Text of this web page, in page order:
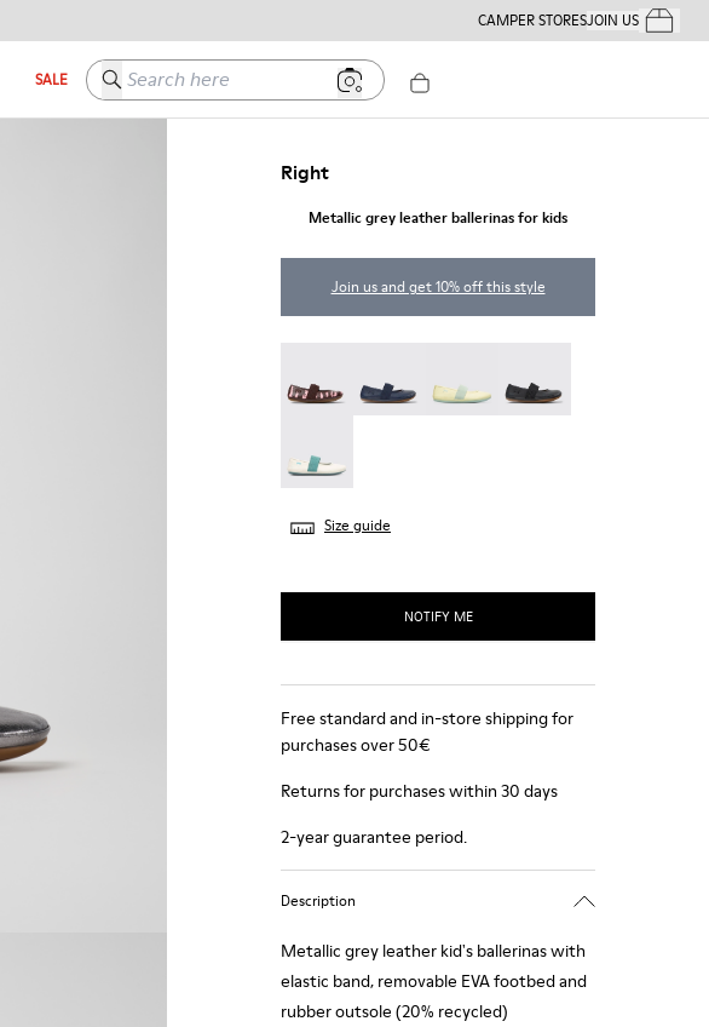
CAMPER STORESJOIN USYour
SALE Search here
Right
Metallic grey leather ballerinas for kids
Join us and get 10% off this style
Size guide
NOTIFY ME
Free standard and in-store shipping for
purchases over 50€
Returns for purchases within 30 days
2-year guarantee period.
Description
Metallic grey leather kid's ballerinas with
elastic band, removable EVA footbed and
rubber outsole (20% recycled)